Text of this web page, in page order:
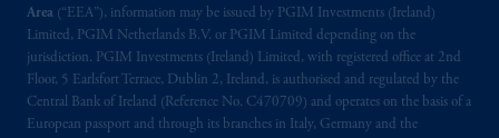
Area (“EEA”), information may be issued by PGIM Investments (Ireland)
Limited, PGIM Netherlands B.V. or PGIM Limited depending on the
jurisdiction. PGIM Investments (Ireland) Limited, with registered office at 2nd
Floor, 5 Earlsfort Terrace, Dublin 2, Ireland, is authorised and regulated by the
Central Bank of Ireland (Reference No. C470709) and operates on the basis of a
European passport and through its branches in Italy, Germany and the
operating on the basis of a European
passport. In certain EEA countries,
information is, where permitted, presented
by PGIM Limited in reliance of provisions,
exemptionsor licenses available to PGIM